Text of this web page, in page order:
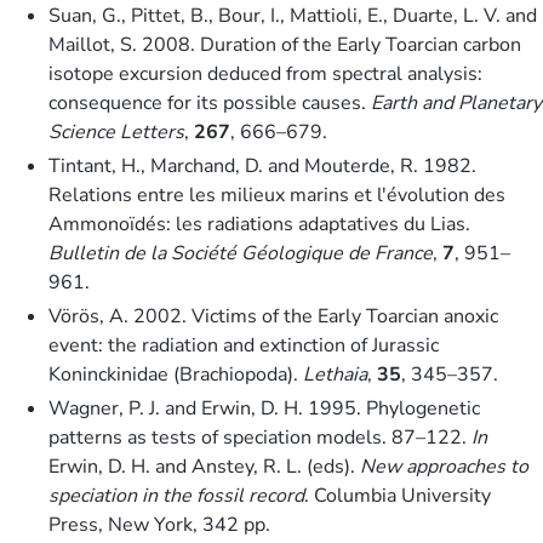
Suan, G., Pittet, B., Bour, I., Mattioli, E., Duarte, L. V. and
Maillot, S. 2008. Duration of the Early Toarcian carbon
isotope excursion deduced from spectral analysis:
consequence for its possible causes. Earth and Planetary
Science Letters, 267, 666–679.
Tintant, H., Marchand, D. and Mouterde, R. 1982.
Relations entre les milieux marins et l'évolution des
Ammonoïdés: les radiations adaptatives du Lias.
Bulletin de la Société Géologique de France, 7, 951–
961.
Vörös, A. 2002. Victims of the Early Toarcian anoxic
event: the radiation and extinction of Jurassic
Koninckinidae (Brachiopoda). Lethaia, 35, 345–357.
Wagner, P. J. and Erwin, D. H. 1995. Phylogenetic
patterns as tests of speciation models. 87–122. In
Erwin, D. H. and Anstey, R. L. (eds). New approaches to
speciation in the fossil record. Columbia University
Press, New York, 342 pp.